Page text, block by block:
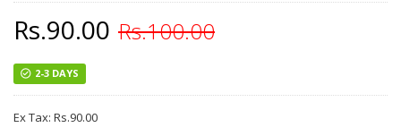
Rs.90.00 Rs.100.00
2-3 DAYS
Ex Tax: Rs.90.00